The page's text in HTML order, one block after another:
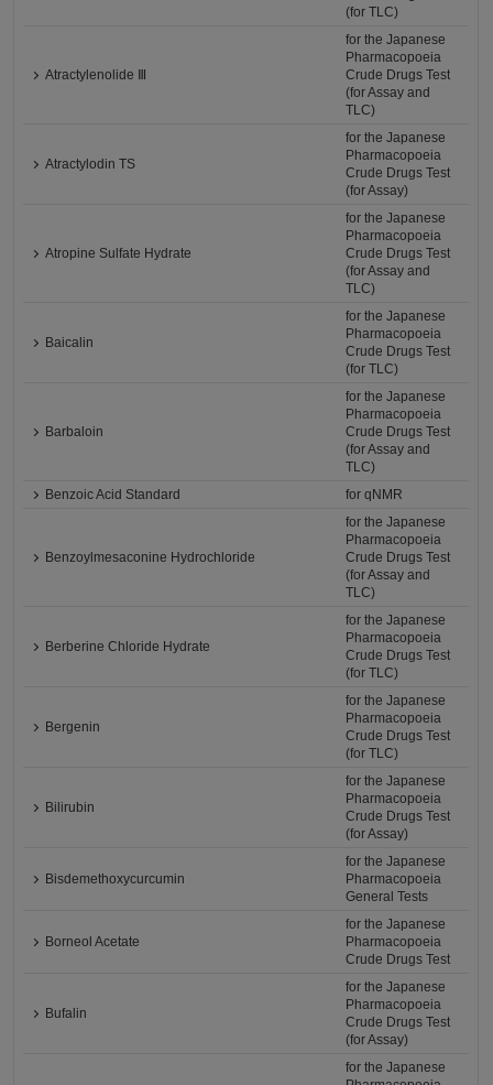
(for TLC)
Atractylenolide Ⅲ
for the Japanese
Pharmacopoeia
Crude Drugs Test
(for Assay and
TLC)
Atractylodin TS
for the Japanese
Pharmacopoeia
Crude Drugs Test
(for Assay)
Atropine Sulfate Hydrate
for the Japanese
Pharmacopoeia
Crude Drugs Test
(for Assay and
TLC)
Baicalin
for the Japanese
Pharmacopoeia
Crude Drugs Test
(for TLC)
Barbaloin
for the Japanese
Pharmacopoeia
Crude Drugs Test
(for Assay and
TLC)
Benzoic Acid Standard
for qNMR
Benzoylmesaconine Hydrochloride
for the Japanese
Pharmacopoeia
Crude Drugs Test
(for Assay and
TLC)
Berberine Chloride Hydrate
for the Japanese
Pharmacopoeia
Crude Drugs Test
(for TLC)
Bergenin
for the Japanese
Pharmacopoeia
Crude Drugs Test
(for TLC)
Bilirubin
for the Japanese
Pharmacopoeia
Crude Drugs Test
(for Assay)
Bisdemethoxycurcumin
for the Japanese
Pharmacopoeia
General Tests
Borneol Acetate
for the Japanese
Pharmacopoeia
Crude Drugs Test
Bufalin
for the Japanese
Pharmacopoeia
Crude Drugs Test
(for Assay)
for the Japanese